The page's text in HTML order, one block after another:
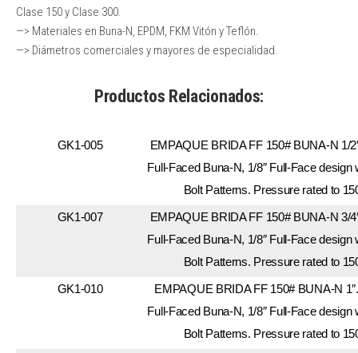
Clase 150 y Clase 300.
—> Materiales en Buna-N, EPDM, FKM Vitón y Teflón.
—> Diámetros comerciales y mayores de especialidad.
Productos Relacionados:
GK1-005
EMPAQUE BRIDA FF 150# BUNA-N 1/
Full-Faced Buna-N, 1/8″ Full-Face design
Bolt Patterns. Pressure rated to
GK1-007
EMPAQUE BRIDA FF 150# BUNA-N 3/
Full-Faced Buna-N, 1/8″ Full-Face design
Bolt Patterns. Pressure rated to
GK1-010
EMPAQUE BRIDA FF 150# BUNA-N
Full-Faced Buna-N, 1/8″ Full-Face design
Bolt Patterns. Pressure rated to